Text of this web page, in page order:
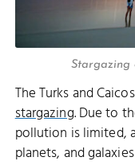
Stargazing
The Turks and
stargazing. Due to
pollution is limited,
planets, and